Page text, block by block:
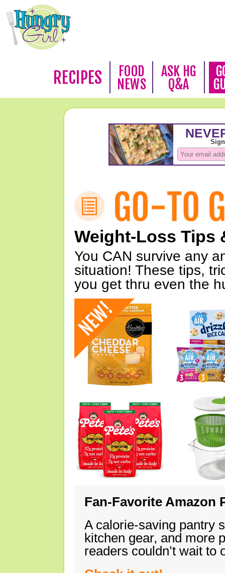
RECIPES
FOOD
NEWS
ASK HG
Q&A
Weight-Loss Tips
You CAN survive any
situation! These tips,
you get thru even the
Fan-Favorite Amazon
A calorie-saving pantry
kitchen gear, and more
readers couldn’t wait